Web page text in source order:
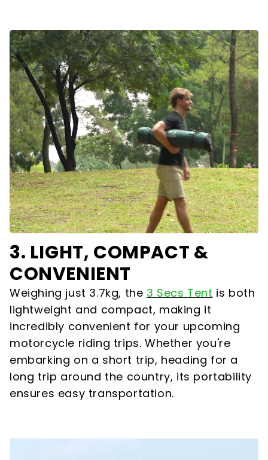
3. LIGHT, COMPACT &
CONVENIENT
Weighing just 3.7kg, the 3 Secs Tent is both
lightweight and compact, making it
incredibly convenient for your upcoming
motorcycle riding trips. Whether you're
embarking on a short trip, heading for a
long trip around the country, its portability
ensures easy transportation.